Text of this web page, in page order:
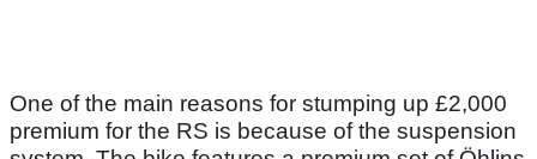
One of the main reasons for stumping up £2,000
premium for the RS is because of the suspension